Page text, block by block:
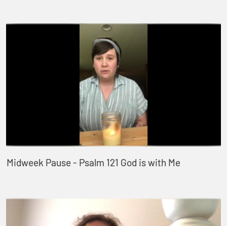
Midweek Pause - Psalm 121 God is with Me